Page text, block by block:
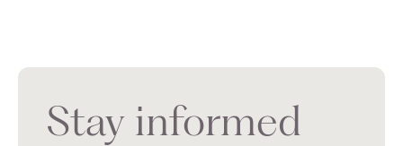
Stay informed